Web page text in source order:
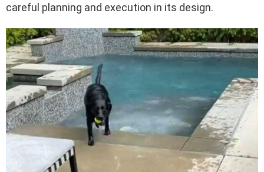
careful planning and execution in its design.